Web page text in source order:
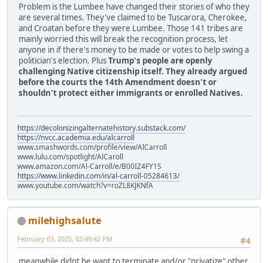
Problem is the Lumbee have changed their stories of who they
are several times. They've claimed to be Tuscarora, Cherokee,
and Croatan before they were Lumbee. Those 141 tribes are
mainly worried this will break the recognition process, let
anyone in if there's money to be made or votes to help swing a
politician's election. PlusTrump's people are openly
challenging Native citizenship itself. They already argued
before the courts the 14th Amendment doesn't or
shouldn't protect either immigrants or enrolled Natives.
https://decolonizingalternatehistory.substack.com/
https://nvcc.academia.edu/alcarroll
www.smashwords.com/profile/view/AlCarroll
www.lulu.com/spotlight/AlCaroll
www.amazon.com/Al-Carroll/e/B00IZ4FY1S
https://www.linkedin.com/in/al-carroll-05284613/
www.youtube.com/watch?v=roZL8KJKNfA
milehighsalute
#4
February 03, 2025, 02:49:42 PM